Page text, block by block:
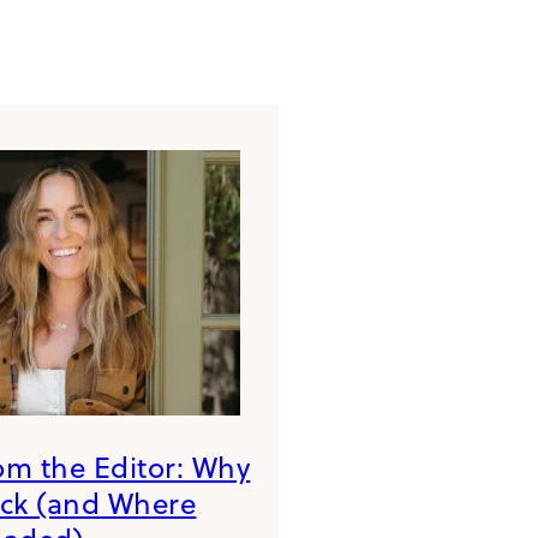
the Editor: Why
(and Where